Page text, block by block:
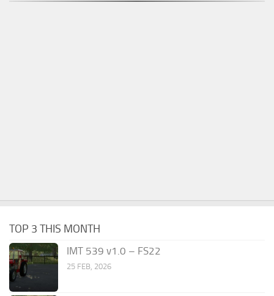
TOP 3 THIS MONTH
IMT 539 v1.0 – FS22
25 FEB, 2026